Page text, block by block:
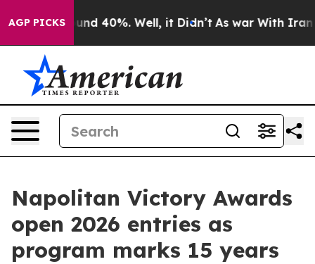
AGP PICKS
Around 40%. Well, it Didn’t As war With Iran
Napolitan Victory Awards
open 2026 entries as
program marks 15 years